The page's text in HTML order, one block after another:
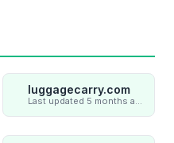
luggagecarry.com